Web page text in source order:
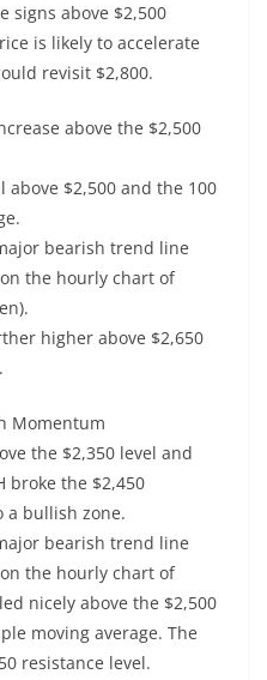
signs above $2,500
is likely to accelerate
revisit $2,800.
above the $2,500
$2,500 and the 100
bearish trend line
the hourly chart of
higher above $2,650
Momentum
the $2,350 level and
broke the $2,450
a bullish zone.
bearish trend line
the hourly chart of
nicely above the $2,500
moving average. The
resistance level.